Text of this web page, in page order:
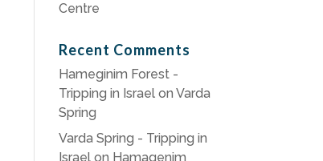
Centre
Recent Comments
Hameginim Forest -
Tripping in Israel onVarda
Spring
Varda Spring - Tripping in
Israel on Hamagenim